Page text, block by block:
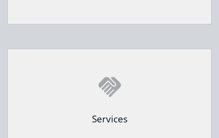
Services